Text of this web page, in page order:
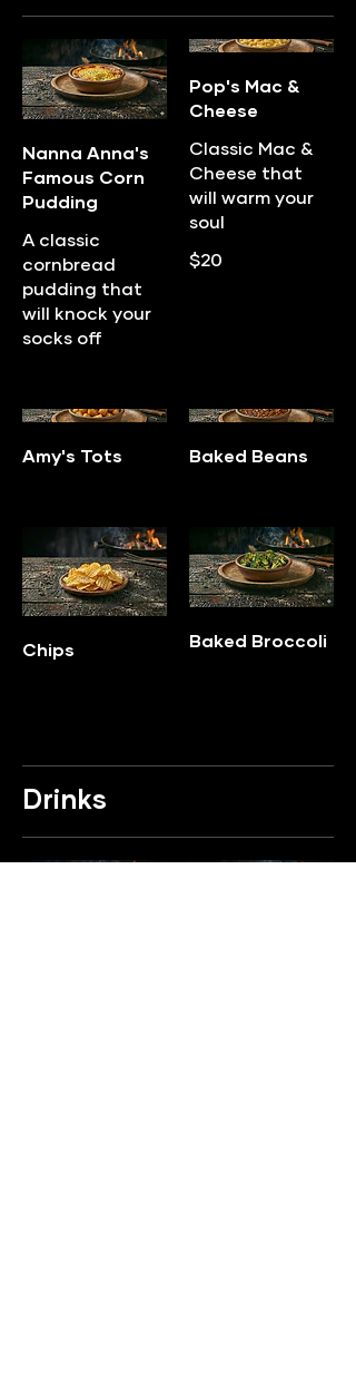
Nanna Anna's
Famous Corn
Pudding
A classic
cornbread
pudding that
will knock your
socks off
Pop's Mac &
Cheese
Classic Mac &
Cheese that
will warm your
soul
$20
Amy's Tots Baked Beans
Chips Baked Broccoli
Drinks